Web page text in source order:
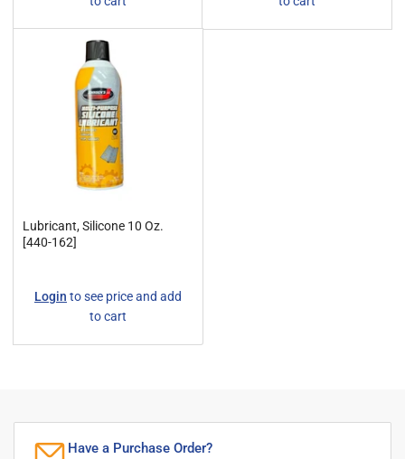
Lubricant, Silicone 10 Oz.
[440-162]
Regular
price
Login to see price and add
to cart
Have a Purchase Order?